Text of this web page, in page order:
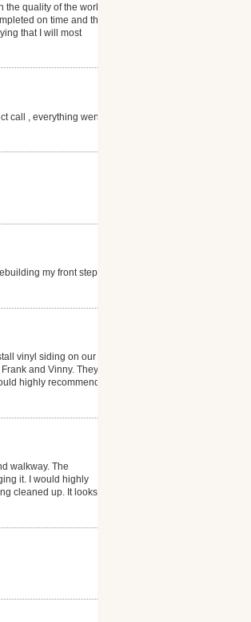
quality of the work and
on time and the
that I will most
call , everything went as
my front steps. I
vinyl siding on our
and Vinny. They
highly recommend
walkway. The
it. I would highly
cleaned up. It looks